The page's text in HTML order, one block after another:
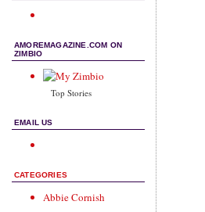
AMOREMAGAZINE.COM ON
ZIMBIO
Top Stories
EMAIL US
CATEGORIES
Abbie Cornish